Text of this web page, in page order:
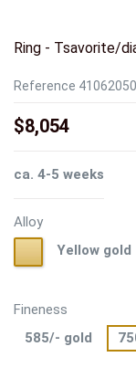
Ring - Tsavorite/
Reference 41062050
$8,054
ca. 4-5 weeks
Alloy
gold
Yellow gold
Fineness
585/- gold